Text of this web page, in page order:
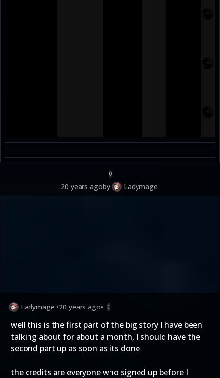
0
20 years agoby Ladymage
Ladymage •20 years ago• 0
well this is the first part of the big story I have been
talking about for about a month, I should have the
second part up as soon as its done
the credits are everyone who signed up before I